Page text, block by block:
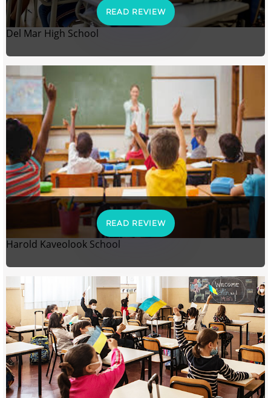
READ REVIEW
Del Mar High School
READ REVIEW
Harold Kaveolook School